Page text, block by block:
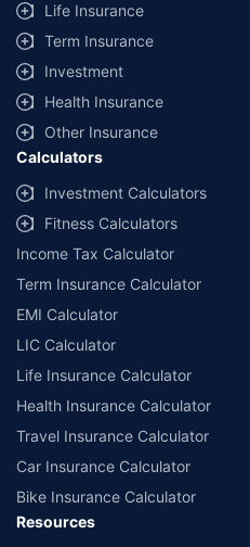
Life Insurance
Term Insurance
Investment
Health Insurance
Other Insurance
Calculators
Investment Calculators
Fitness Calculators
Income Tax Calculator
Term Insurance Calculator
EMI Calculator
LIC Calculator
Life Insurance Calculator
Health Insurance Calculator
Travel Insurance Calculator
Car Insurance Calculator
Bike Insurance Calculator
Resources